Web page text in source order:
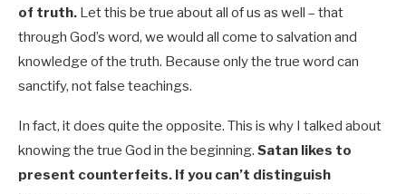
of truth. Let this be true about all of us as well – that
through God’s word, we would all come to salvation and
knowledge of the truth. Because only the true word can
sanctify, not false teachings.
In fact, it does quite the opposite. This is why I talked about
knowing the true God in the beginning. Satan likes to
present counterfeits. If you can’t distinguish